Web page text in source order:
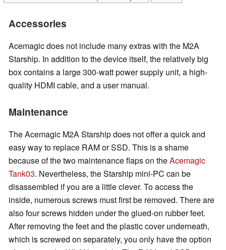
Accessories
Acemagic does not include many extras with the M2A
Starship. In addition to the device itself, the relatively big
box contains a large 300-watt power supply unit, a high-
quality HDMI cable, and a user manual.
Maintenance
The Acemagic M2A Starship does not offer a quick and
easy way to replace RAM or SSD. This is a shame
because of the two maintenance flaps on theAcemagic
Tank03. Nevertheless, the Starship mini-PC can be
disassembled if you are a little clever. To access the
inside, numerous screws must first be removed. There are
also four screws hidden under the glued-on rubber feet.
After removing the feet and the plastic cover underneath,
which is screwed on separately, you only have the option